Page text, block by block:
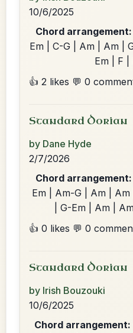
10/6/2025
Chord arrangement:
Em | C-G | Am | Am |
Em | F |
👍 2 likes 💬 0
Standard Dorian
by Dane Hyde
2/7/2026
Chord arrangement:
Em | Am-G | Am |
| G-Em | Am |
👍 0 likes 💬 0
Standard Dorian
by Irish Bouzouki
10/6/2025
Chord arrangement: